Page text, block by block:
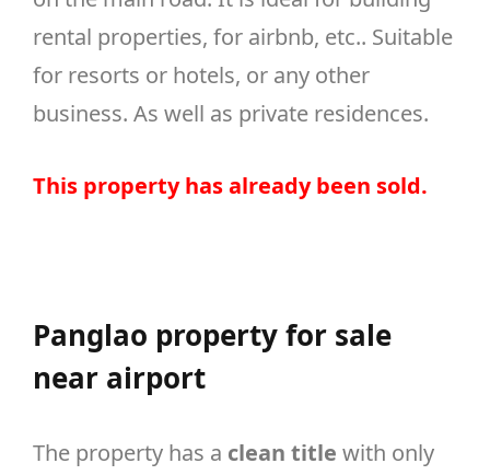
rental properties, for airbnb, etc.. Suitable
for resorts or hotels, or any other
business. As well as private residences.
This property hasalready been sold.
Panglao property for sale
near airport
The property has a clean title with only